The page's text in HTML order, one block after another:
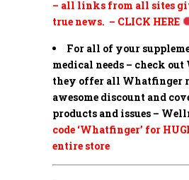
– all links from all sites
true news. – CLICK HERE
For all of your
medical needs – check out
they offer all Whatfinger
awesome discount and
products and issues –
code ‘Whatfinger’ for
entire store